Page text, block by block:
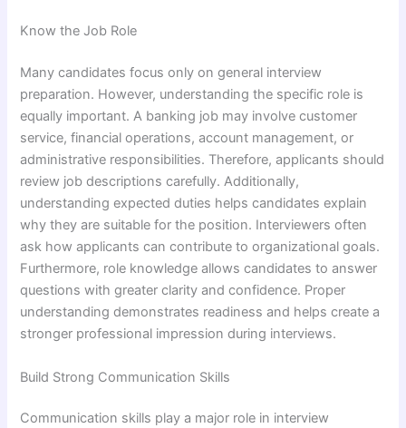
Know the Job Role
Many candidates focus only on general interview
preparation. However, understanding the specific role is
equally important. A banking job may involve customer
service, financial operations, account management, or
administrative responsibilities. Therefore, applicants should
review job descriptions carefully. Additionally,
understanding expected duties helps candidates explain
why they are suitable for the position. Interviewers often
ask how applicants can contribute to organizational goals.
Furthermore, role knowledge allows candidates to answer
questions with greater clarity and confidence. Proper
understanding demonstrates readiness and helps create a
stronger professional impression during interviews.
Build Strong Communication Skills
Communication skills play a major role in interview